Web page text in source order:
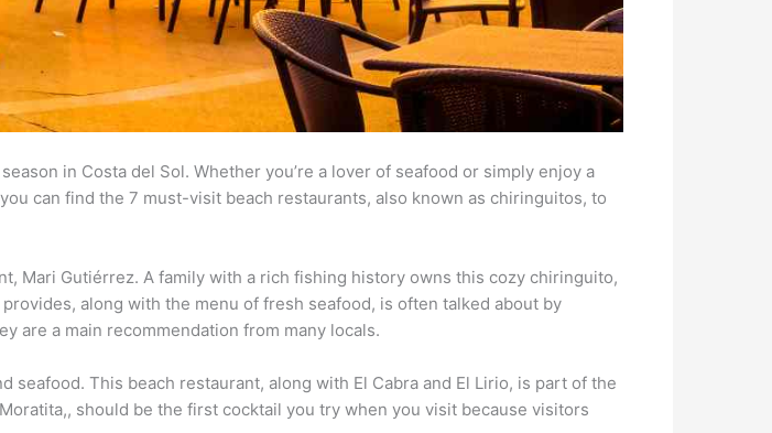
in Costa del Sol. Whether you’re a lover of seafood or simply enjoy a
can find the 7 must-visit beach restaurants, also known as chiringuitos, to
Mari Gutiérrez. A family with a rich fishing history owns this cozy chiringuito,
along with the menu of fresh seafood, is often talked about by
are a main recommendation from many locals.
This beach restaurant, along with El Cabra and El Lirio, is part of the
should be the first cocktail you try when you visit because visitors